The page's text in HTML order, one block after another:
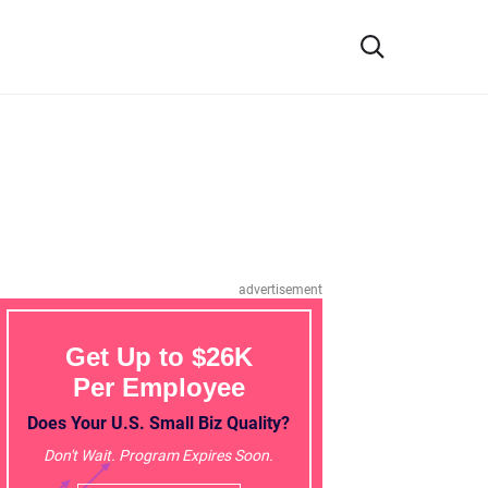
advertisement
Get Up to $26K
Per Employee
Does Your U.S. Small Biz Quality?
Don't Wait. Program Expires Soon.